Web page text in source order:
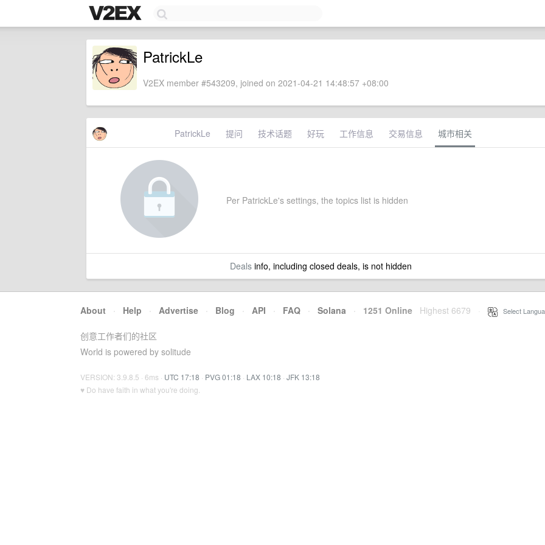
PatrickLe
V2EX member #543209, joined on 2021-04-21 14:48:57 +08:00
PatrickLe 提问 技术话题 好玩 工作信息 交易信息 城市相关
Per PatrickLe's settings, the topics list is hidden
Dealsinfo, including closed deals, is not hidden
About · Help · Advertise · Blog · API · FAQ · Solana · 1251 Online Highest 6679 Select
创意工作者们的社区
World is powered by solitude
VERSION: 3.9.8.5 · 6ms · UTC 17:18 · PVG 01:18 · LAX 10:18 · JFK 13:18
♥ Do have faith in what you're doing.